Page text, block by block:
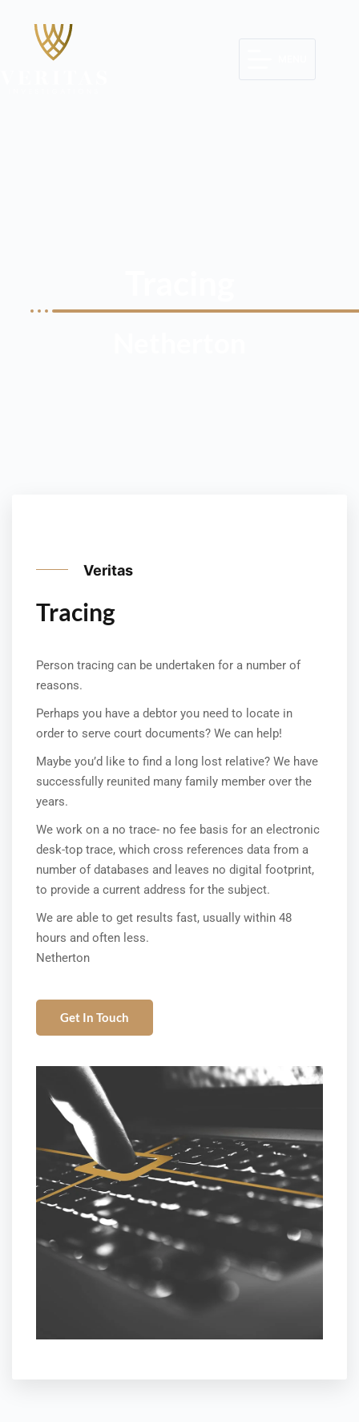
Veritas
Tracing
Person tracing can be undertaken for a number of
reasons.
Perhaps you have a debtor you need to locate in
order to serve court documents? We can help!
Maybe you’d like to find a long lost relative? We have
successfully reunited many family member over the
years.
We work on a no trace- no fee basis for an electronic
desk-top trace, which cross references data from a
number of databases and leaves no digital footprint,
to provide a current address for the subject.
We are able to get results fast, usually within 48
hours and often less.
Netherton
Get In Touch